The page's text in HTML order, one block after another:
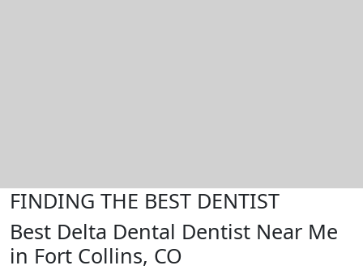
FINDING THE BEST DENTIST
Best Delta Dental Dentist Near Me
in Fort Collins, CO